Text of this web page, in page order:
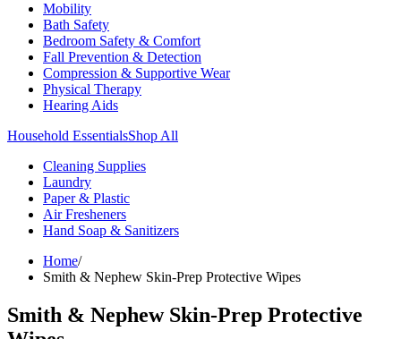
Mobility
Bath Safety
Bedroom Safety & Comfort
Fall Prevention & Detection
Compression & Supportive Wear
Physical Therapy
Hearing Aids
Household EssentialsShop All
Cleaning Supplies
Laundry
Paper & Plastic
Air Fresheners
Hand Soap & Sanitizers
Home/
Smith & Nephew Skin-Prep Protective Wipes
Smith & Nephew Skin-Prep Protective